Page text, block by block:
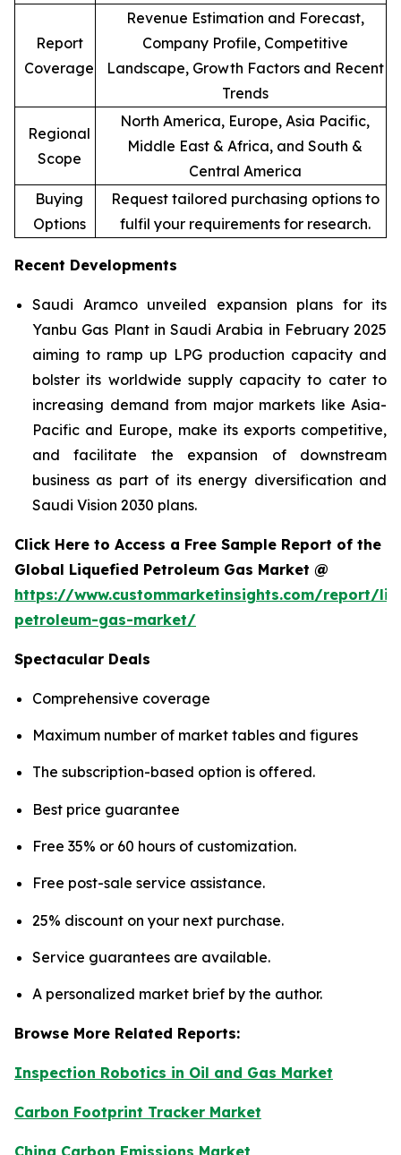
Report
Coverage
Revenue Estimation and Forecast,
Company Profile, Competitive
Landscape, Growth Factors and Recent
Trends
Regional
Scope
North America, Europe, Asia Pacific,
Middle East & Africa, and South &
Central America
Buying
Options
Request tailored purchasing options to
fulfil your requirements for research.
Recent Developments
Saudi Aramco unveiled expansion plans for its
Yanbu Gas Plant in Saudi Arabia in February 2025
aiming to ramp up LPG production capacity and
bolster its worldwide supply capacity to cater to
increasing demand from major markets like Asia-
Pacific and Europe, make its exports competitive,
and facilitate the expansion of downstream
business as part of its energy diversification and
Saudi Vision 2030 plans.
Click Here to Access a Free Sample Report of the
Global Liquefied Petroleum Gas Market @
https://www.custommarketinsights.com/report/
petroleum-gas-market/
Spectacular Deals
Comprehensive coverage
Maximum number of market tables and figures
The subscription-based option is offered.
Best price guarantee
Free 35% or 60 hours of customization.
Free post-sale service assistance.
25% discount on your next purchase.
Service guarantees are available.
A personalized market brief by the author.
Browse More Related Reports:
Inspection Robotics in Oil and Gas Market
Carbon Footprint Tracker Market